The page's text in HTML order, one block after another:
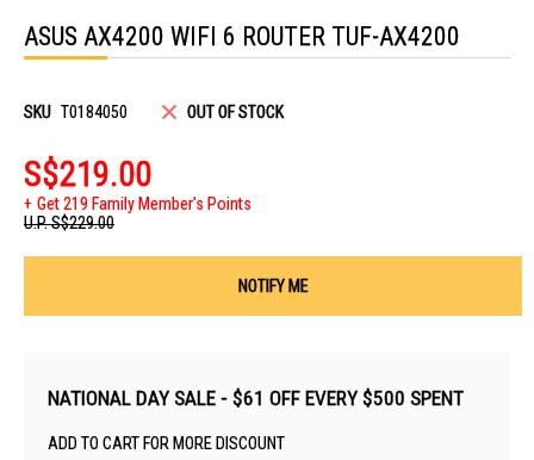
the
beginning
images
ASUS AX4200 WIFI 6 ROUTER TUF-AX4200
SKU T0184050 OUT OF STOCK
S$219.00
Get 219 Family Member's Points
U.P.S$229.00
NOTIFY ME
NATIONAL DAY SALE - $61 OFF EVERY $500 SPENT
ADD TO CART FOR MORE DISCOUNT